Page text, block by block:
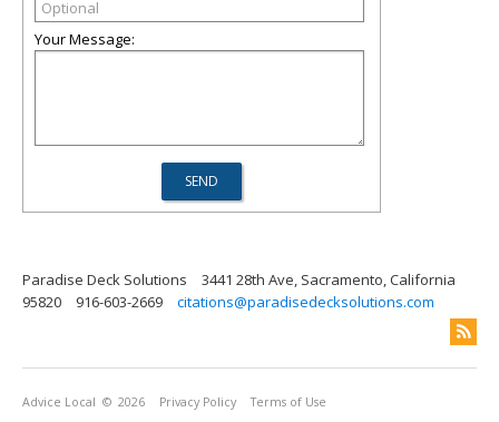
Your Message:
Paradise Deck Solutions
3441 28th Ave, Sacramento, California
95820
916-603-2669 citations@paradisedecksolutions.com
Advice Local © 2026 Privacy Policy Terms of Use